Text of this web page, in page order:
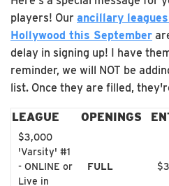
players! Our ancillary
Hollywood this September
delay in signing up! I have
reminder, we will NOT be
list. Once they are filled,
LEAGUE OPENINGS
$3,000
'Varsity' #1
- ONLINE or
Live in
FULL